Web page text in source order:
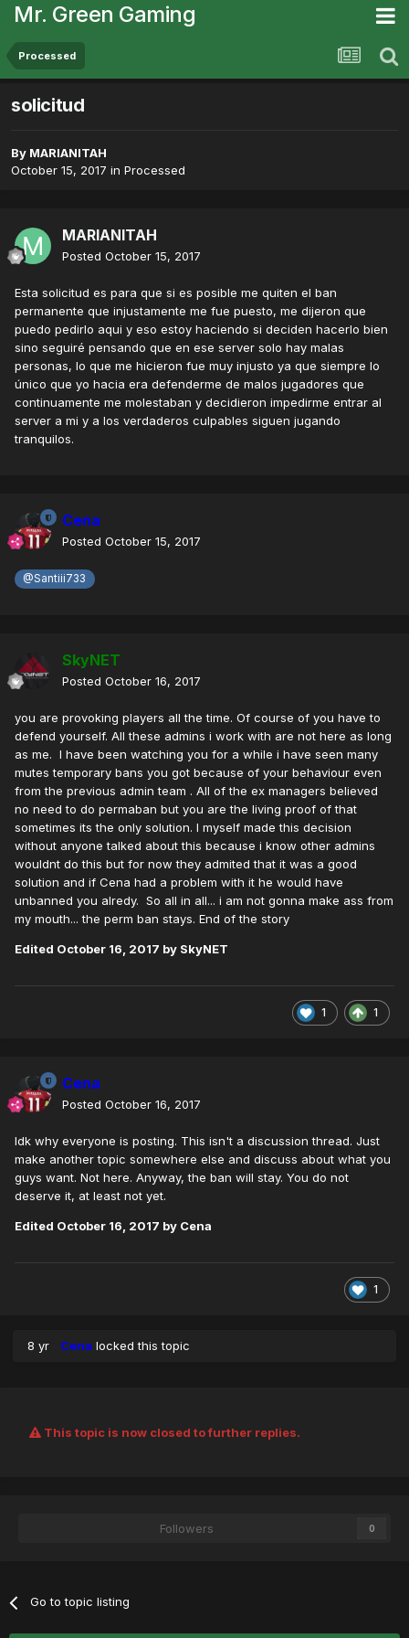
Mr. Green Gaming
Processed
solicitud
By MARIANITAH
October 15, 2017 in Processed
MARIANITAH
Posted October 15, 2017
Esta solicitud es para que si es posible me quiten el ban
permanente que injustamente me fue puesto, me dijeron que
puedo pedirlo aqui y eso estoy haciendo si deciden hacerlo bien
sino seguiré pensando que en ese server solo hay malas
personas, lo que me hicieron fue muy injusto ya que siempre lo
único que yo hacia era defenderme de malos jugadores que
continuamente me molestaban y decidieron impedirme entrar al
server a mi y a los verdaderos culpables siguen jugando
tranquilos.
Cena
Posted October 15, 2017
@Santiii733
SkyNET
Posted October 16, 2017
you are provoking players all the time. Of course of you have to
defend yourself. All these admins i work with are not here as long
as me. I have been watching you for a while i have seen many
mutes temporary bans you got because of your behaviour even
from the previous admin team . All of the ex managers believed
no need to do permaban but you are the living proof of that
sometimes its the only solution. I myself made this decision
without anyone talked about this because i know other admins
wouldnt do this but for now they admited that it was a good
solution and if Cena had a problem with it he would have
unbanned you alredy. So all in all... i am not gonna make ass from
my mouth... the perm ban stays. End of the story
Edited October 16, 2017 by SkyNET
1 1
Cena
Posted October 16, 2017
Idk why everyone is posting. This isn't a discussion thread. Just
make another topic somewhere else and discuss about what you
guys want. Not here. Anyway, the ban will stay. You do not
deserve it, at least not yet.
Edited October 16, 2017 by Cena
1
8 yr Cena locked this topic
This topic is now closed to further replies.
Followers 0
Go to topic listing